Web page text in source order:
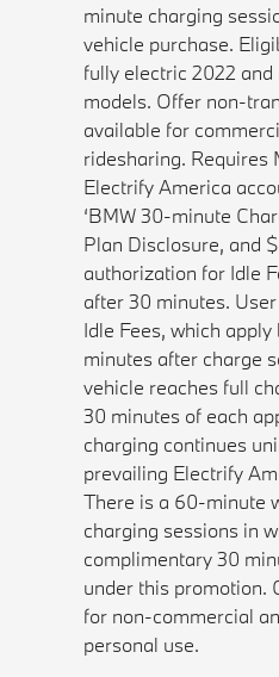
minute charging
vehicle purchase.
fully electric 2022 and
models. Offer non-
available for
ridesharing. Requires
Electrify America
‘BMW 30-minute
Plan Disclosure, and
authorization for Idle
after 30 minutes.
Idle Fees, which apply
minutes after charge
vehicle reaches full
30 minutes of each
charging continues
prevailing Electrify
There is a 60-minute
charging sessions in
complimentary 30
under this promotion.
for non-commercial
personal use.